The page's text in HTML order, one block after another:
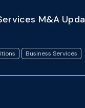
M&A
Business Services